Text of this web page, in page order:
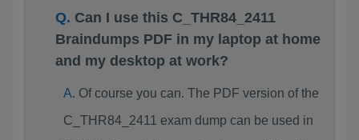
Can I use this C_THR84_2411
Braindumps PDF in my laptop at home
and my desktop at work?
Of course you can. The PDF version of the
C_THR84_2411 exam dump can be used in